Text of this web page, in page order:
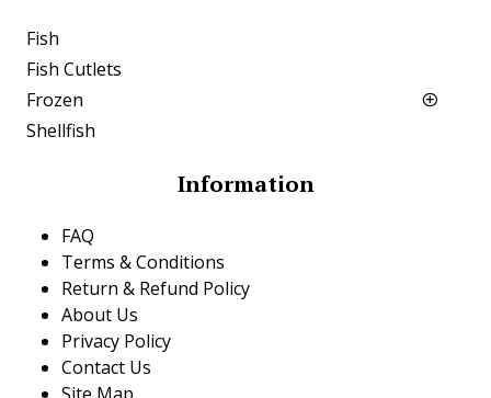
Fish
Fish Cutlets
Frozen
Shellfish
Information
FAQ
Terms & Conditions
Return & Refund Policy
About Us
Privacy Policy
Contact Us